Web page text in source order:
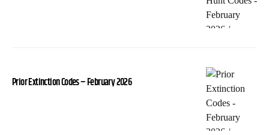
Prior Extinction Codes – February 2026